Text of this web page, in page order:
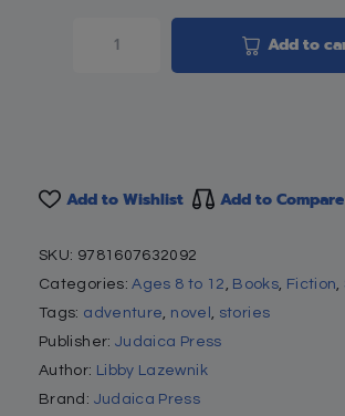
Add to
Add to Wishlist Add to Compare
SKU: 9781607632092
Categories:Ages 8 to 12 Books Fiction
Tags: adventure novel
stories
Publisher: Judaica Press
Author: Libby Lazewnik
Brand: Judaica Press